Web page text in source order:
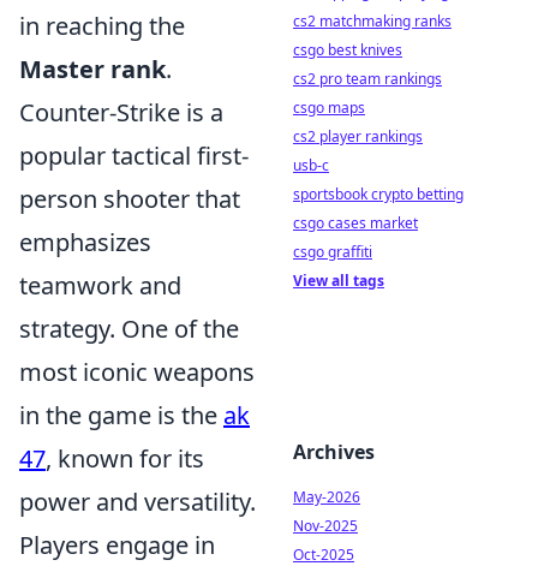
in reaching the
Master rank.
Counter-Strike is a
popular tactical first-
person shooter that
emphasizes
teamwork and
strategy. One of the
most iconic weapons
in the game is the ak
47, known for its
power and versatility.
Players engage in
cs2 matchmaking ranks
csgo best knives
cs2 pro team rankings
csgo maps
cs2 player rankings
usb-c
sportsbook crypto betting
csgo cases market
csgo graffiti
View all tags
Archives
May-2026
Nov-2025
Oct-2025